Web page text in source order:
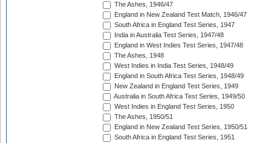
The Ashes, 1946/47
England in New Zealand Test Match, 1946/47
South Africa in England Test Series, 1947
India in Australia Test Series, 1947/48
England in West Indies Test Series, 1947/48
The Ashes, 1948
West Indies in India Test Series, 1948/49
England in South Africa Test Series, 1948/49
New Zealand in England Test Series, 1949
Australia in South Africa Test Series, 1949/50
West Indies in England Test Series, 1950
The Ashes, 1950/51
England in New Zealand Test Series, 1950/51
South Africa in England Test Series, 1951